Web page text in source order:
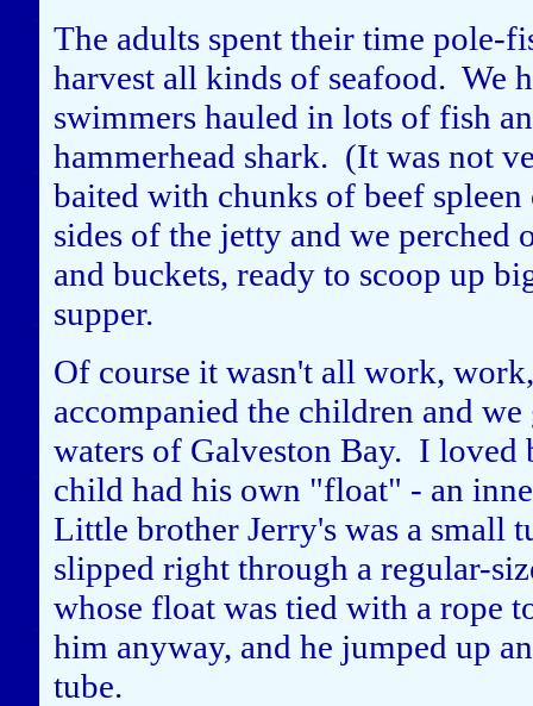
The adults spent their time pole-
harvest all kinds of seafood. We
swimmers hauled in lots of fish
hammerhead shark. (It was not
baited with chunks of beef
sides of the jetty and we perched
and buckets, ready to scoop up
supper.
Of course it wasn't all work,
accompanied the children and
waters of Galveston Bay. I loved
child had his own "float" - an
Little brother Jerry's was a small
slipped right through a regular-
whose float was tied with a rope
him anyway, and he jumped up
tube.